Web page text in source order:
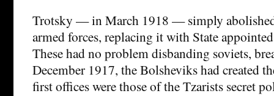
Trotsky — in March 1918 — simply
armed forces, replacing it with State
These had no problem disbanding soviets,
December 1917, the Bolsheviks had created
first offices were those of the Tzarists secret